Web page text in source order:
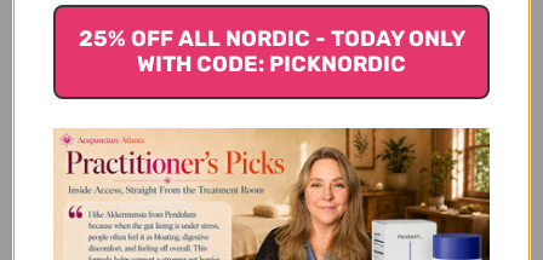
essential for collagen production.
Bovine Collagen Supplements
Bovine collagenis derived from the skin, bones, and
connective tissue of cows. It is rich in types I and III
collagen, which are the two most abundant types of
collagen in the body. Supplementing with bovine
collagen can help to support the health of the skin,
25% OFF ALL NORDIC - TODAY ONLY
WITH CODE: PICKNORDIC